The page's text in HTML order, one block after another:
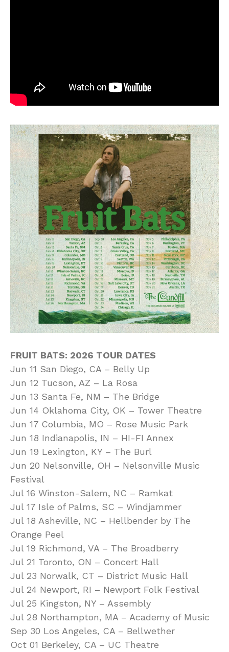
FRUIT BATS: 2026 TOUR DATES
Jun 11 San Diego, CA – Belly Up
Jun 12 Tucson, AZ – La Rosa
Jun 13 Santa Fe, NM – The Bridge
Jun 14 Oklahoma City, OK – Tower Theatre
Jun 17 Columbia, MO – Rose Music Park
Jun 18 Indianapolis, IN – HI-FI Annex
Jun 19 Lexington, KY – The Burl
Jun 20 Nelsonville, OH – Nelsonville Music
Festival
Jul 16 Winston-Salem, NC – Ramkat
Jul 17 Isle of Palms, SC – Windjammer
Jul 18 Asheville, NC – Hellbender by The
Orange Peel
Jul 19 Richmond, VA – The Broadberry
Jul 21 Toronto, ON – Concert Hall
Jul 23 Norwalk, CT – District Music Hall
Jul 24 Newport, RI – Newport Folk Festival
Jul 25 Kingston, NY – Assembly
Jul 28 Northampton, MA – Academy of Music
Sep 30 Los Angeles, CA – Bellwether
Oct 01 Berkeley, CA – UC Theatre